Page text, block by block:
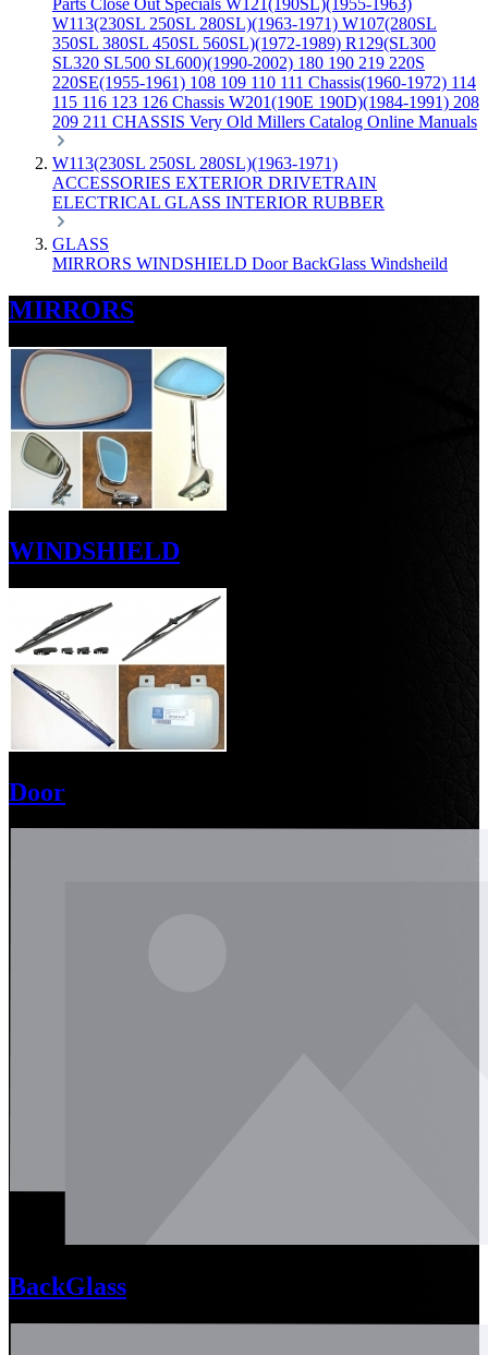
Parts Close Out Specials W121(190SL)(1955-1963)
W113(230SL 250SL 280SL)(1963-1971) W107(280SL
350SL 380SL 450SL 560SL)(1972-1989) R129(SL300
SL320 SL500 SL600)(1990-2002) 180 190 219 220S
220SE(1955-1961) 108 109 110 111 Chassis(1960-1972) 114
115 116 123 126 Chassis W201(190E 190D)(1984-1991) 208
209 211 CHASSIS Very Old Millers Catalog Online Manuals
W113(230SL 250SL 280SL)(1963-1971)
ACCESSORIES EXTERIOR DRIVETRAIN
ELECTRICAL GLASS INTERIOR RUBBER
GLASS
MIRRORS WINDSHIELD DoorBackGlass Windsheild
MIRRORS
WINDSHIELD
Door
BackGlass